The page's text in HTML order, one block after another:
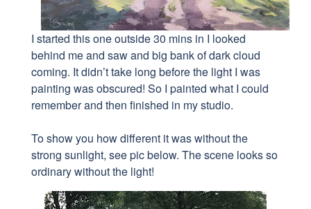
I started this one outside 30 mins in I looked
behind me and saw and big bank of dark cloud
coming. It didn’t take long before the light I was
painting was obscured! So I painted what I could
remember and then finished in my studio.
To show you how different it was without the
strong sunlight, see pic below. The scene looks so
ordinary without the light!